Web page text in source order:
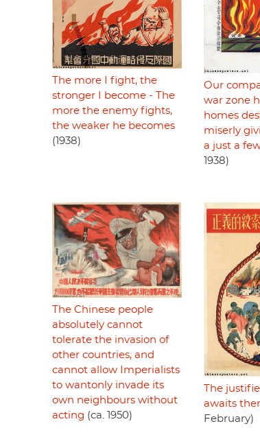
The more I fight, the
stronger I become - The
more the enemy fights,
the weaker he becomes
(1938)
Our
war zone
homes
miserly
a just a
1938)
The Chinese people
absolutely cannot
tolerate the invasion of
other countries, and
cannot allow Imperialists
to wantonly invade its
own neighbours without
acting (ca. 1950)
The
awaits
February)